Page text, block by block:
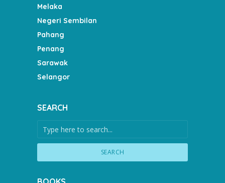
Melaka
Negeri Sembilan
Pahang
Penang
Sarawak
Selangor
SEARCH
SEARCH